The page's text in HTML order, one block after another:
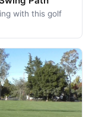
with this golf